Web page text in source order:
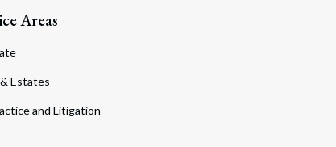
Areas
Estates
and Litigation